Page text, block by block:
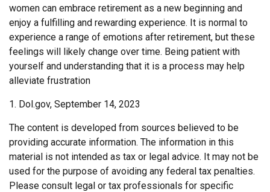
women can embrace retirement as a new beginning and
enjoy a fulfilling and rewarding experience. It is normal to
experience a range of emotions after retirement, but these
feelings will likely change over time. Being patient with
yourself and understanding that it is a process may help
alleviate frustration
1. Dol.gov, September 14, 2023
The content is developed from sources believed to be
providing accurate information. The information in this
material is not intended as tax or legal advice. It may not be
used for the purpose of avoiding any federal tax penalties.
Please consult legal or tax professionals for specific